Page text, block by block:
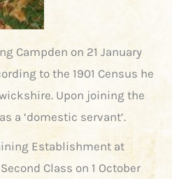
Campden on 21 January
to the 1901 Census he
Upon joining the
a ‘domestic servant’.
Establishment at
Class on 1 October